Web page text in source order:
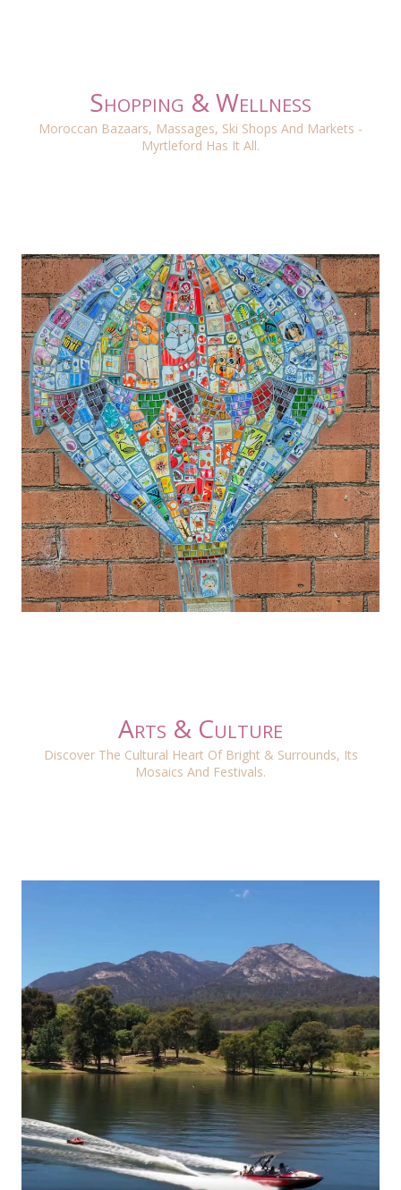
Shopping & Wellness
Moroccan Bazaars, Massages, Ski Shops And Markets -
Myrtleford Has It All.
Arts & Culture
Discover The Cultural Heart Of Bright & Surrounds, Its
Mosaics And Festivals.